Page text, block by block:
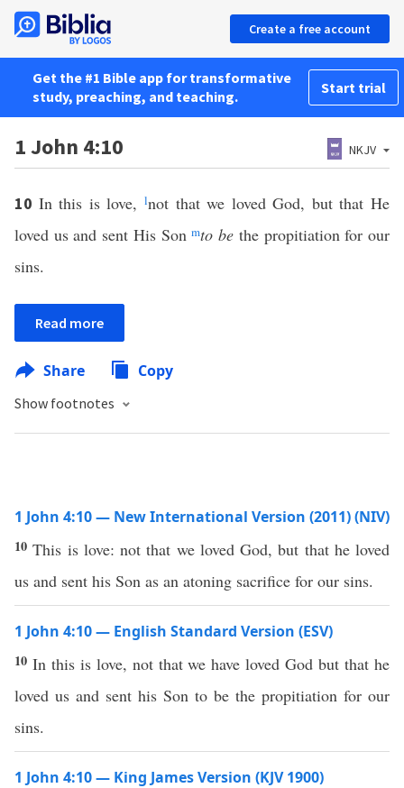
Create a free account
Get the #1 Bible app for transformative
study, preaching, and teaching.
Start trial
1 John 4:10 NKJV
10 In this is love, lnot that we loved God, but that He
loved us and sent His Sonmto be the propitiation for our
sins.
Read more
Share Copy
Show footnotes
1 John 4:10 — New International Version (2011) (NIV)
10This is love: not that we loved God, but that he loved
us and sent his Son as an atoning sacrifice for our sins.
1 John 4:10 — English Standard Version (ESV)
10 In this is love, not that we have loved God but that he
loved us and sent his Son to be the propitiation for our
sins.
1 John 4:10 — King James Version (KJV 1900)